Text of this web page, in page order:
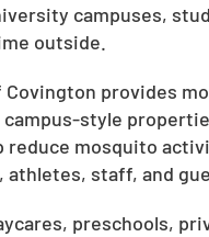
campuses,
outside.
Covington provides
style
reduce mosquito
staff, and
preschools,